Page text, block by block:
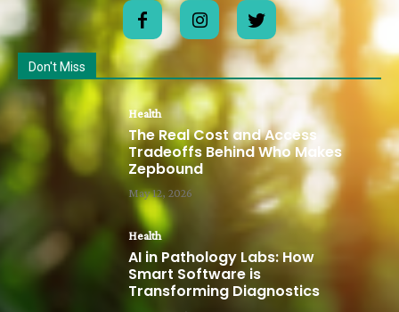
Don't Miss
Health
The Real Cost and Access
Tradeoffs Behind Who Makes
Zepbound
May 12, 2026
Health
AI in Pathology Labs: How
Smart Software is
Transforming Diagnostics